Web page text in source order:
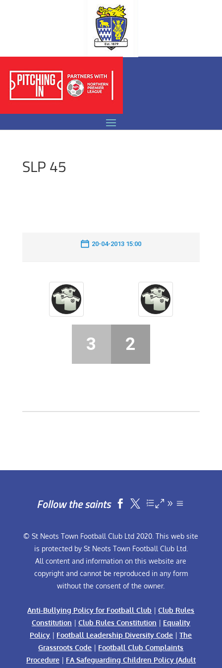
SLP 45
20-04-2013 15:00
3 2
Follow the saints  
© St Neots Town Football Club Ltd 2020. This web site
is protected by St Neots Town Football Club Ltd.
All content and information on this website are
copyright and cannot be reproduced in any form
without the consent of the owner.
Anti-Bullying Policy for Football Club |Club Rules
Constitution | Club Rules Constitution | Equality
Policy | Football Leadership Diversity Code |The
Grassroots Code | Football Club Complaints
Procedure| FA Safeguarding Children Policy (Adult